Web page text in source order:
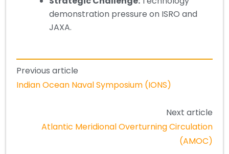
demonstration pressure on ISRO and
JAXA.
Previous article
Indian Ocean Naval Symposium (IONS)
Next article
Atlantic Meridional Overturning Circulation
(AMOC)